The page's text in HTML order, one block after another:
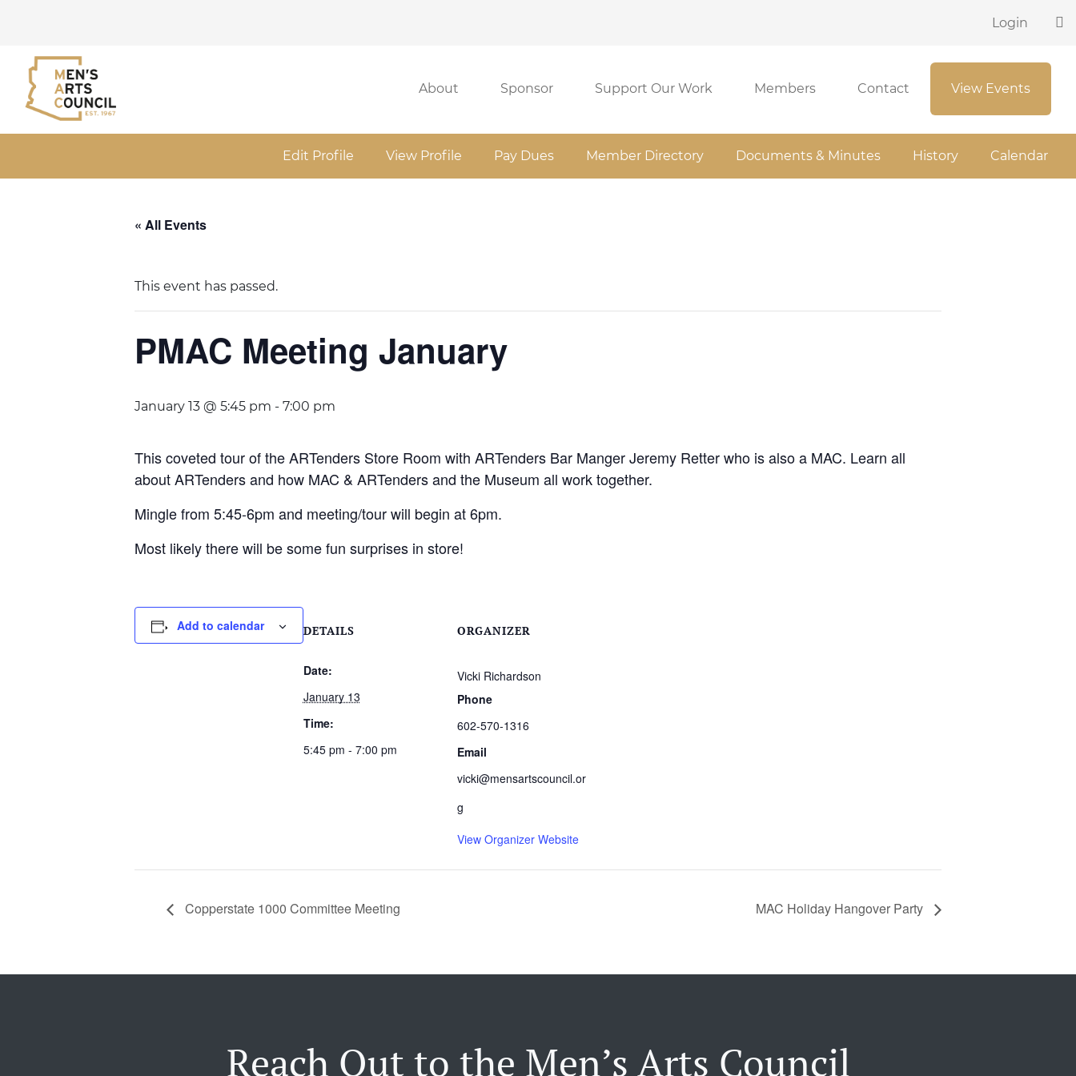
Login
About Sponsor Support Our Work Members Contact View Events
Edit Profile View Profile Pay Dues Member Directory Documents & Minutes History Calendar
« All Events
This event has passed.
PMAC Meeting January
January 13 @ 5:45 pm - 7:00 pm
This coveted tour of the ARTenders Store Room with ARTenders Bar Manger Jeremy Retter who is also a MAC. Learn all
about ARTenders and how MAC & ARTenders and the Museum all work together.
Mingle from 5:45-6pm and meeting/tour will begin at 6pm.
Most likely there will be some fun surprises in store!
Add to calendar DETAILS
Date:
January 13
Time:
5:45 pm - 7:00 pm
ORGANIZER
Vicki Richardson
Phone
602-570-1316
Email
vicki@mensartscouncil.or
g
View Organizer Website
Copperstate 1000 Committee Meeting MAC Holiday Hangover Party
Reach Out to the Men’s Arts Council